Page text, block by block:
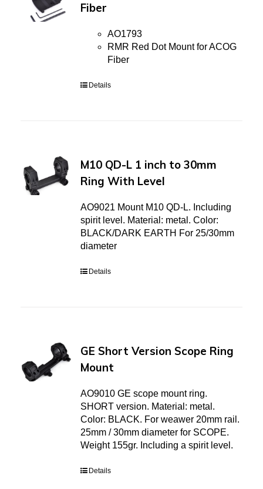
Fiber
AO1793
RMR Red Dot Mount for ACOG
Fiber
Details
M10 QD-L 1 inch to 30mm
Ring With Level
AO9021 Mount M10 QD-L. Including
spirit level. Material: metal. Color:
BLACK/DARK EARTH For 25/30mm
diameter
Details
GE Short Version Scope Ring
Mount
AO9010 GE scope mount ring.
SHORT version. Material: metal.
Color: BLACK. For weawer 20mm rail.
25mm / 30mm diameter for SCOPE.
Weight 155gr. Including a spirit level.
Details